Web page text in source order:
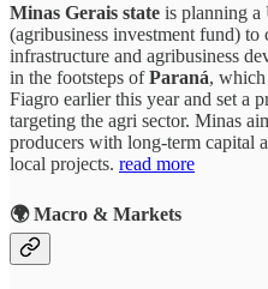
Minas Gerais state is planning
(agribusiness investment fund)
infrastructure and agribusiness
in the footsteps ofParaná, which
Fiagro earlier this year and set a
targeting the agri sector. Minas
producers with long-term capital
local projects. read more
🌍 Macro & Markets